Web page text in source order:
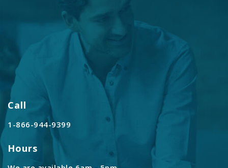
Call
1-866-944-9399
Hours